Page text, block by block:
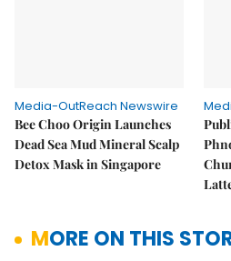
Media-OutReach Newswire
Bee Choo Origin Launches
Dead Sea Mud Mineral Scalp
Detox Mask in Singapore
MORE ON THIS